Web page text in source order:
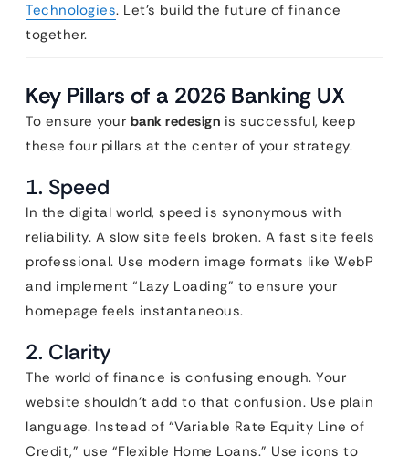
Technologies. Let’s build the future of finance
together.
Key Pillars of a 2026 Banking UX
To ensure your bank redesign is successful, keep
these four pillars at the center of your strategy.
1. Speed
In the digital world, speed is synonymous with
reliability. A slow site feels broken. A fast site feels
professional. Use modern image formats like WebP
and implement “Lazy Loading” to ensure your
homepage feels instantaneous.
2. Clarity
The world of finance is confusing enough. Your
website shouldn’t add to that confusion. Use plain
language. Instead of “Variable Rate Equity Line of
Credit,” use “Flexible Home Loans.” Use icons to